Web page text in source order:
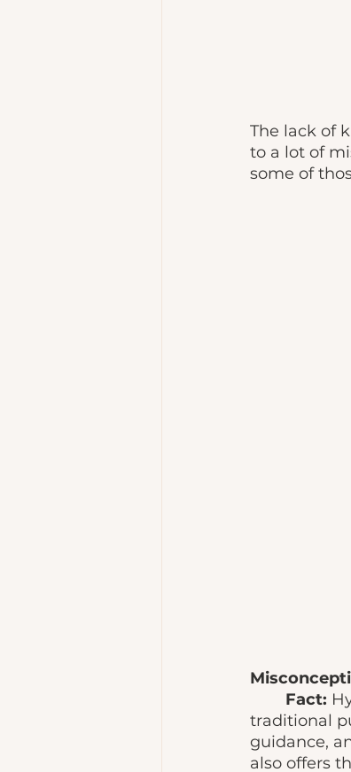
The lack of
to a lot of
some of
Fact:
traditional
guidance,
also offers